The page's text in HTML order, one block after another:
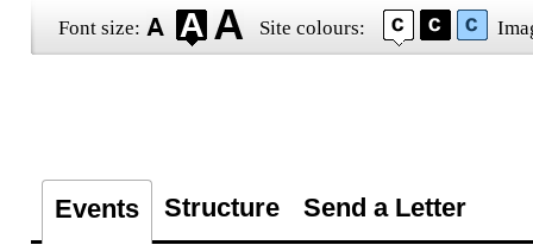
Font size: Site colours:
Events Structure Send a Letter